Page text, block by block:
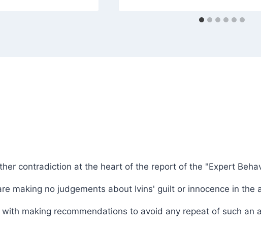
contradiction at the heart of the report of the "Expert
making no judgements about Ivins' guilt or innocence in the
making recommendations to avoid any repeat of such an